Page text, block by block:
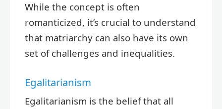
While the concept is often
romanticized, it’s crucial to understand
that matriarchy can also have its own
set of challenges and inequalities.
Egalitarianism
Egalitarianism is the belief that all